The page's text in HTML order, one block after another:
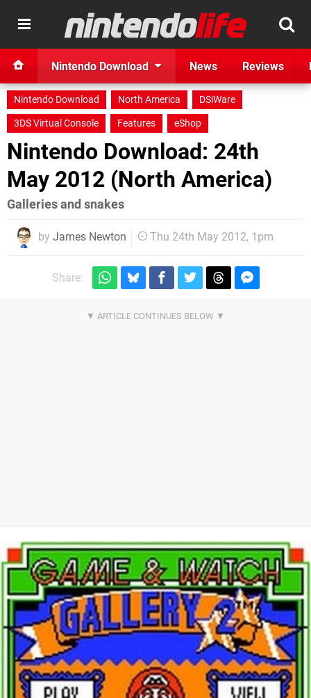
Nintendo Download News Reviews
Nintendo Download North America
DSiWare
3DS Virtual Console
Features eShop
Nintendo Download: 24th
May 2012 (North America)
Galleries and snakes
by James Newton Thu 24th May 2012, 1pm
Share: